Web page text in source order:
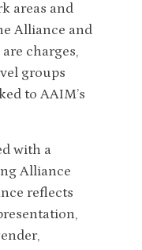
areas and
Alliance and
charges,
groups
to AAIM’s
with a
Alliance
reflects